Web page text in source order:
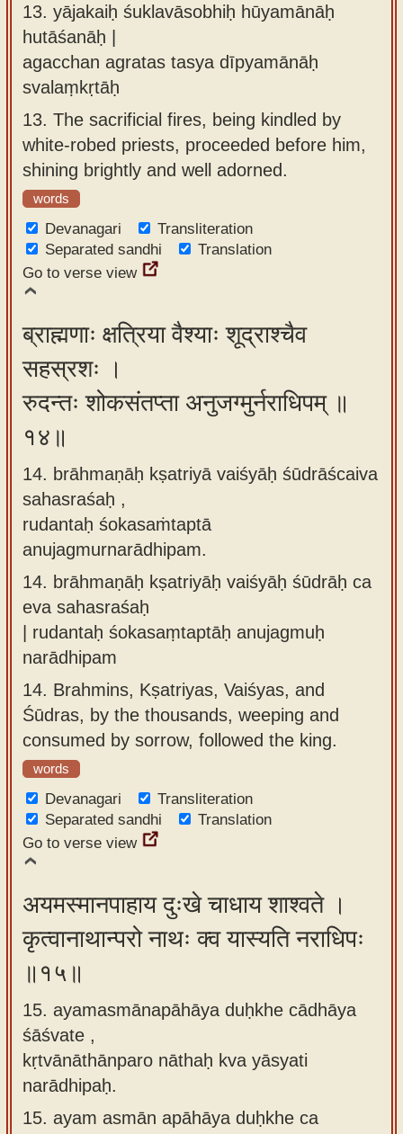
13. yājakaiḥ śuklavāsobhiḥ hūyamānāḥ
hutāśanāḥ |
agacchan agratas tasya dīpyamānāḥ
svalaṃkṛtāḥ
13. The sacrificial fires, being kindled by
white-robed priests, proceeded before him,
shining brightly and well adorned.
words
Devanagari
Transliteration
Separated sandhi
Translation
Go to verse view
ब्राह्मणाः क्षत्रिया वैश्याः शूद्राश्चैव
सहस्रशः ।
रुदन्तः शोकसंतप्ता अनुजग्मुर्नराधिपम् ॥
१४॥
14. brāhmaṇāḥ kṣatriyā vaiśyāḥ śūdrāścaiva
sahasraśaḥ ,
rudantaḥ śokasaṁtaptā
anujagmurnarādhipam.
14. brāhmaṇāḥ kṣatriyāḥ vaiśyāḥ śūdrāḥ ca
eva sahasraśaḥ
| rudantaḥ śokasaṃtaptāḥ anujagmuḥ
narādhipam
14. Brahmins, Kṣatriyas, Vaiśyas, and
Śūdras, by the thousands, weeping and
consumed by sorrow, followed the king.
words
Devanagari
Transliteration
Separated sandhi
Translation
Go to verse view
अयमस्मानपाहाय दुःखे चाधाय शाश्वते ।
कृत्वानाथान्परो नाथः क्व यास्यति नराधिपः
॥१५॥
15. ayamasmānapāhāya duḥkhe cādhāya
śāśvate ,
kṛtvānāthānparo nāthaḥ kva yāsyati
narādhipaḥ.
15. ayam asmān apāhāya duḥkhe ca